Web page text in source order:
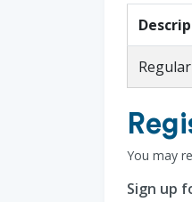
Regular
You may
Sign up